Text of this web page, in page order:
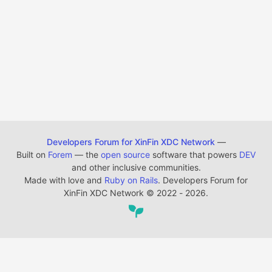
Developers Forum for XinFin XDC Network —
Built on Forem — the open source software that powers DEV
and other inclusive communities.
Made with love and Ruby on Rails. Developers Forum for
XinFin XDC Network © 2022 - 2026.